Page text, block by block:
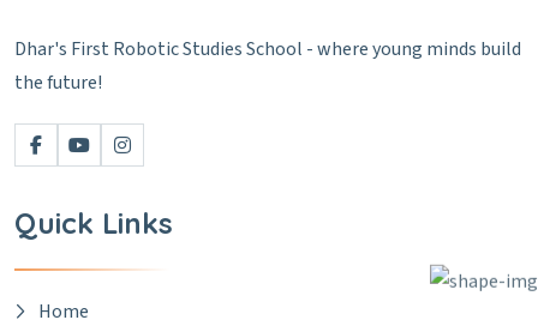
Dhar's First Robotic Studies School - where young minds build
the future!
Quick Links
Home